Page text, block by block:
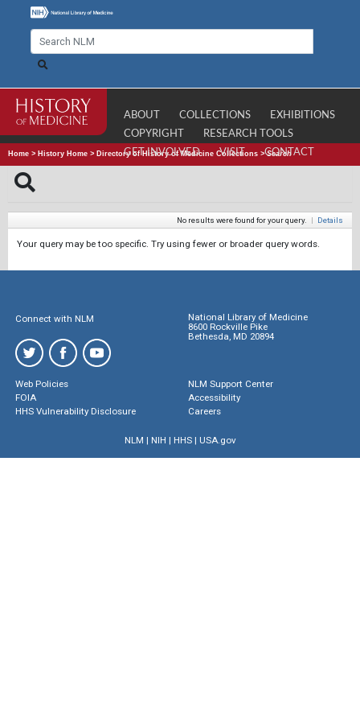
ABOUT COLLECTIONS
EXHIBITIONS
COPYRIGHT
RESEARCH TOOLS
GET INVOLVED
VISIT CONTACT
Home > History Home > Directory of History of Medicine Collections >Search
No results were found for your query. | Details
Your query may be too specific. Try using fewer or broader query words.
Connect with NLM
National Library of Medicine
8600 Rockville Pike
Bethesda, MD 20894
Web Policies
FOIA
HHS Vulnerability Disclosure
NLM Support Center
Accessibility
Careers
NLM | NIH | HHS| USA.gov